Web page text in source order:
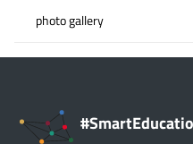
photo gallery